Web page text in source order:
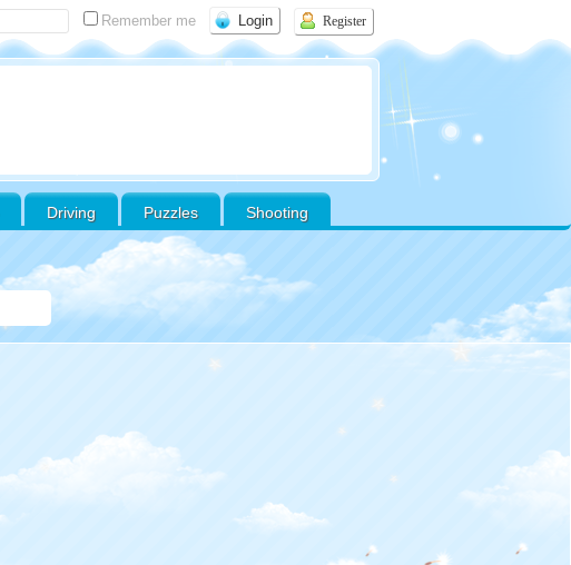
Remember me Register
Driving Puzzles Shooting